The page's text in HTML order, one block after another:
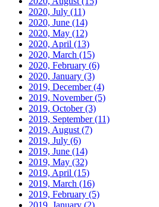
2020, July (11)
2020, June (14)
2020, May (12)
2020, April (13)
2020, March (15)
2020, February (6)
2020, January (3)
2019, December(4)
2019, November(5)
2019, October(3)
2019, September(11)
2019, August (7)
2019, July (6)
2019, June (14)
2019, May (32)
2019, April (15)
2019, March (16)
2019, February (5)
2019, January (2)